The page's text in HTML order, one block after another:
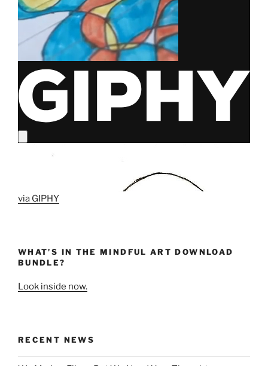
via GIPHY
WHAT’S IN THE MINDFUL ART DOWNLOAD
BUNDLE?
Look inside now.
RECENT NEWS